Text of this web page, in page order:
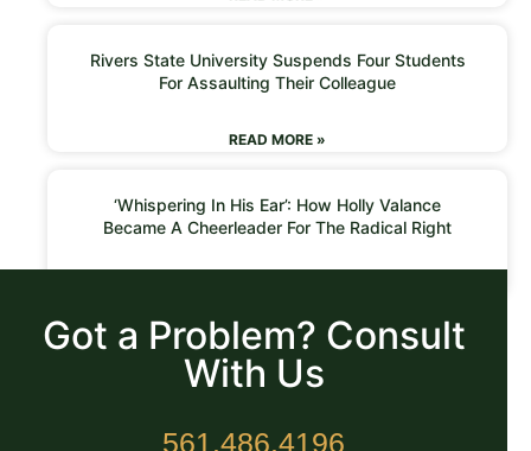
Rivers State University Suspends Four Students
For Assaulting Their Colleague
READ MORE »
‘Whispering In His Ear’: How Holly Valance
Became A Cheerleader For The Radical Right
Got a Problem? Consult
With Us
561.486.4196